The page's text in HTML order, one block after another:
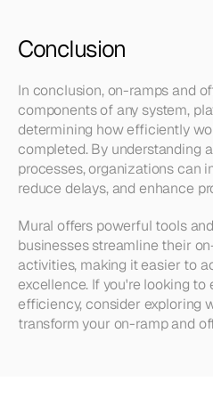
Conclusion
In conclusion, on-ramps and
components of any system,
determining how efficiently
completed. By understanding
processes, organizations can
reduce delays, and enhance
Mural offers powerful tools
businesses streamline their
activities, making it easier to
excellence. If you're looking to
efficiency, consider exploring
transform your on-ramp and